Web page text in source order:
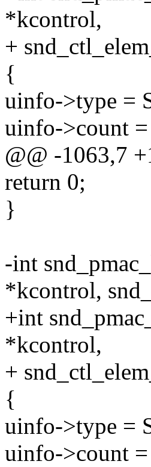
*kcontrol,
+
{
uinfo->type =
uinfo->count
@@ -1063,7
return 0;
}
-int
*kcontrol,
+int
*kcontrol,
+
{
uinfo->type =
uinfo->count